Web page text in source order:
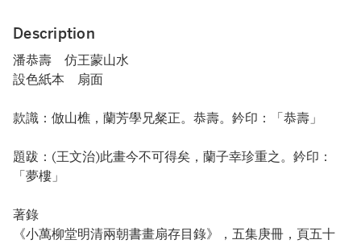
Description
潘恭壽 仿王蒙山水
設色紙本 扇面
款識：倣山樵，蘭芳學兄粲正。恭壽。鈐印：「恭壽」
題跋：(王文治)此畫今不可得矣，蘭子幸珍重之。鈐印：
「夢樓」
著錄
《小萬柳堂明清兩朝書畫扇存目錄》，五集庚冊，頁五十